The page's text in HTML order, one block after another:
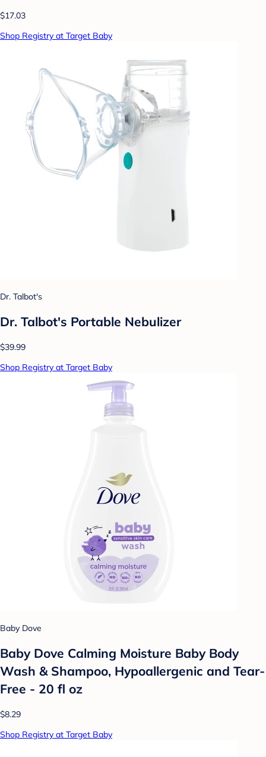
$17.03
Shop Registry at Target Baby
Dr. Talbot's
Dr. Talbot's Portable Nebulizer
$39.99
Shop Registry at Target Baby
Baby Dove
Baby Dove Calming Moisture Baby Body
Wash & Shampoo, Hypoallergenic and Tear-
Free - 20 fl oz
$8.29
Shop Registry at Target Baby